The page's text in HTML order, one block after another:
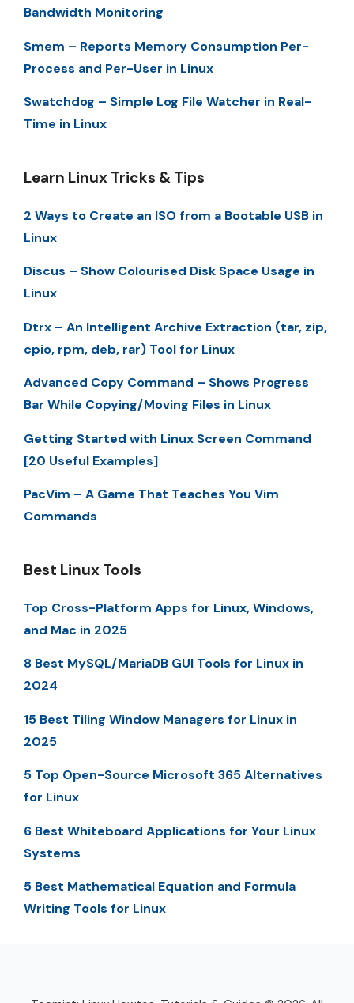
Bandwidth Monitoring
Smem – Reports Memory Consumption Per-
Process and Per-User in Linux
Swatchdog – Simple Log File Watcher in Real-
Time in Linux
Learn Linux Tricks & Tips
2 Ways to Create an ISO from a Bootable USB in
Linux
Discus – Show Colourised Disk Space Usage in
Linux
Dtrx – An Intelligent Archive Extraction (tar, zip,
cpio, rpm, deb, rar) Tool for Linux
Advanced Copy Command – Shows Progress
Bar While Copying/Moving Files in Linux
Getting Started with Linux Screen Command
[20 Useful Examples]
PacVim – A Game That Teaches You Vim
Commands
Best Linux Tools
Top Cross-Platform Apps for Linux, Windows,
and Mac in 2025
8 Best MySQL/MariaDB GUI Tools for Linux in
2024
15 Best Tiling Window Managers for Linux in
2025
5 Top Open-Source Microsoft 365 Alternatives
for Linux
6 Best Whiteboard Applications for Your Linux
Systems
5 Best Mathematical Equation and Formula
Writing Tools for Linux